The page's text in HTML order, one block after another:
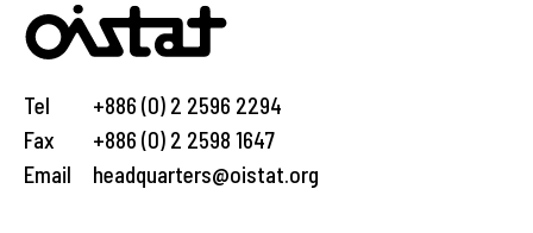
Tel
Fax
Email
+886 (0) 2 2596 2294
+886 (0) 2 2598 1647
headquarters@oistat.org